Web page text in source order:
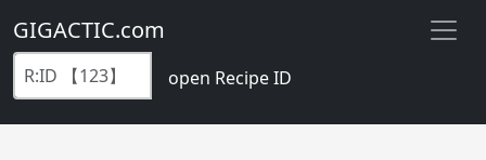
GIGACTIC.com
open Recipe ID